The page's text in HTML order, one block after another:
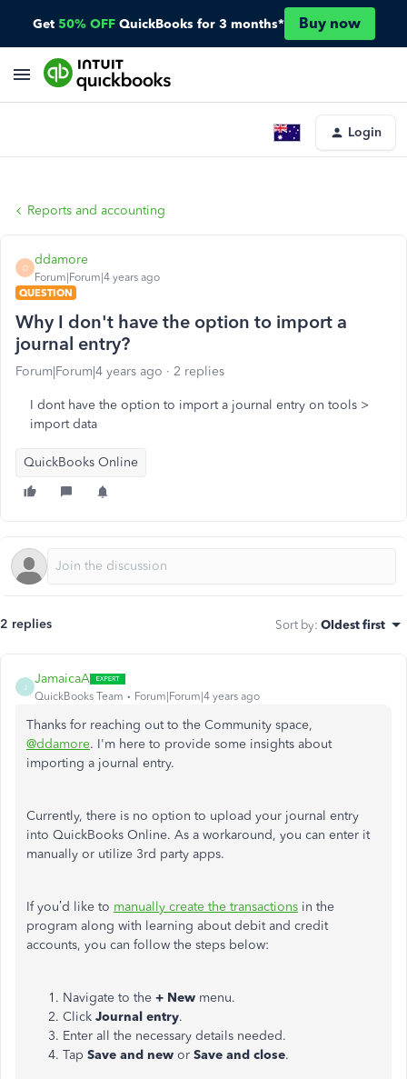
Get 50% OFF QuickBooks for 3 months* Buy now
Login
Reports and accounting
D
ddamore
Forum|Forum|4 years ago
QUESTION
Why I don't have the option to import a
journal entry?
Forum|Forum|4 years ago 2 replies
I dont have the option to import a journal entry on tools >
import data
QuickBooks Online
2 replies Sort by: Oldest first
J
JamaicaA
QuickBooks Team Forum|Forum|4 years ago
Thanks for reaching out to the Community space,
@ddamore. I'm here to provide some insights about
importing a journal entry.
Currently, there is no option to upload your journal entry
into QuickBooks Online. As a workaround, you can enter it
manually or utilize 3rd party apps.
If you’d like to manually create the transactions in the
program along with learning about debit and credit
accounts, you can follow the steps below:
Navigate to the + New menu.
Click Journal entry.
Enter all the necessary details needed.
Tap Save and new or Save and close.